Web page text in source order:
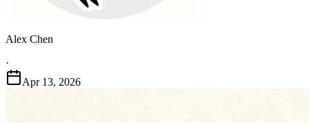
Alex Chen
·
Apr 13, 2026